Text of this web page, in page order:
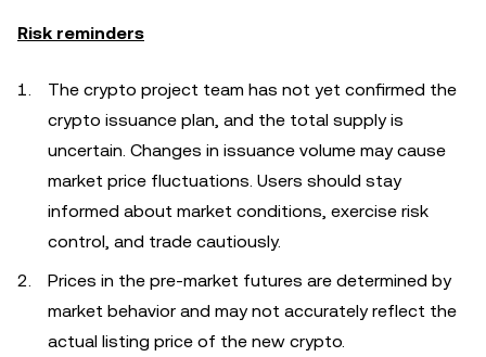
Risk reminders
The crypto project team has not yet confirmed the
crypto issuance plan, and the total supply is
uncertain. Changes in issuance volume may cause
market price fluctuations. Users should stay
informed about market conditions, exercise risk
control, and trade cautiously.
Prices in the pre-market futures are determined by
market behavior and may not accurately reflect the
actual listing price of the new crypto.